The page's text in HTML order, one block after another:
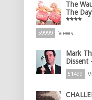
The
The
****
59999 Views
Mark
51499